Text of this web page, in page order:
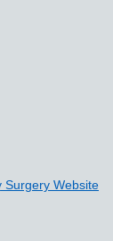
Surgery Website